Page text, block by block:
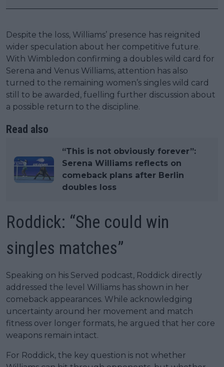
Despite the loss, Williams’ presence has reignited
wider speculation about her competitive future.
With Wimbledon confirming a doubles wild card for
Serena and Venus Williams, attention has also
turned to the remaining women’s singles wild card
still to be awarded, fuelling further discussion about
a possible return to the discipline.
Read also
“This is not obviously forever”:
Serena Williams reflects on
comeback plans after Berlin
doubles loss
Roddick: “She could win
singles matches”
Speaking on his Served podcast, Roddick directly
addressed the level Williams has shown in her
comeback appearances. While acknowledging
uncertainty around her movement and match
fitness over longer formats, he argued that her core
weapons remain intact.
For Roddick, the key question is not whether